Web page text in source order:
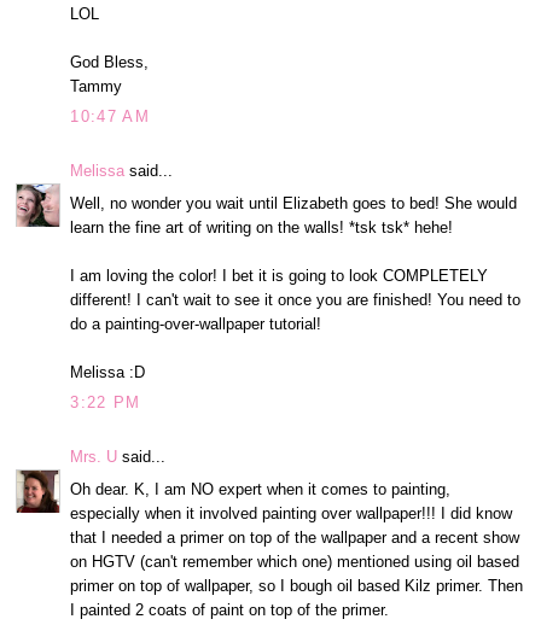
LOL
God Bless,
Tammy
10:47 AM
Melissa said...
Well, no wonder you wait until Elizabeth goes to bed! She would
learn the fine art of writing on the walls! *tsk tsk* hehe!
I am loving the color! I bet it is going to look COMPLETELY
different! I can't wait to see it once you are finished! You need to
do a painting-over-wallpaper tutorial!
Melissa :D
3:22 PM
Mrs. U said...
Oh dear. K, I am NO expert when it comes to painting,
especially when it involved painting over wallpaper!!! I did know
that I needed a primer on top of the wallpaper and a recent show
on HGTV (can't remember which one) mentioned using oil based
primer on top of wallpaper, so I bough oil based Kilz primer. Then
I painted 2 coats of paint on top of the primer.